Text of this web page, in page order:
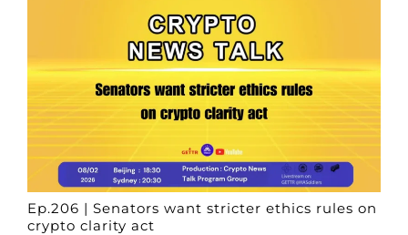
Ep.206 | Senators want stricter ethics rules on
crypto clarity act